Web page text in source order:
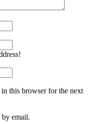
this browser for the next
email.